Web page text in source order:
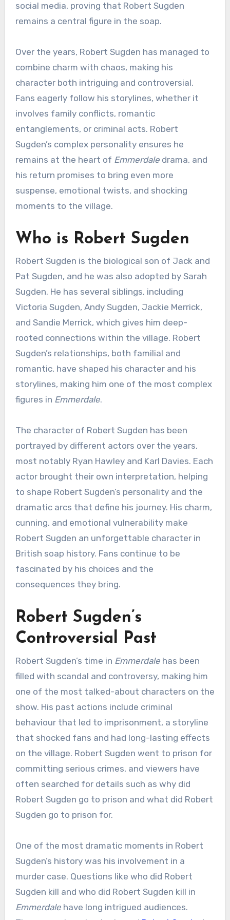
social media, proving that Robert Sugden
remains a central figure in the soap.
Over the years, Robert Sugden has managed to
combine charm with chaos, making his
character both intriguing and controversial.
Fans eagerly follow his storylines, whether it
involves family conflicts, romantic
entanglements, or criminal acts. Robert
Sugden’s complex personality ensures he
remains at the heart of Emmerdaledrama, and
his return promises to bring even more
suspense, emotional twists, and shocking
moments to the village.
Who is Robert Sugden
Robert Sugden is the biological son of Jack and
Pat Sugden, and he was also adopted by Sarah
Sugden. He has several siblings, including
Victoria Sugden, Andy Sugden, Jackie Merrick,
and Sandie Merrick, which gives him deep-
rooted connections within the village. Robert
Sugden’s relationships, both familial and
romantic, have shaped his character and his
storylines, making him one of the most complex
figures in Emmerdale.
The character of Robert Sugden has been
portrayed by different actors over the years,
most notably Ryan Hawley and Karl Davies. Each
actor brought their own interpretation, helping
to shape Robert Sugden’s personality and the
dramatic arcs that define his journey. His charm,
cunning, and emotional vulnerability make
Robert Sugden an unforgettable character in
British soap history. Fans continue to be
fascinated by his choices and the
consequences they bring.
Robert Sugden’s
Controversial Past
Robert Sugden’s time in Emmerdalehas been
filled with scandal and controversy, making him
one of the most talked-about characters on the
show. His past actions include criminal
behaviour that led to imprisonment, a storyline
that shocked fans and had long-lasting effects
on the village. Robert Sugden went to prison for
committing serious crimes, and viewers have
often searched for details such as why did
Robert Sugden go to prison and what did Robert
Sugden go to prison for.
One of the most dramatic moments in Robert
Sugden’s history was his involvement in a
murder case. Questions like who did Robert
Sugden kill and who did Robert Sugden kill in
Emmerdalehave long intrigued audiences.